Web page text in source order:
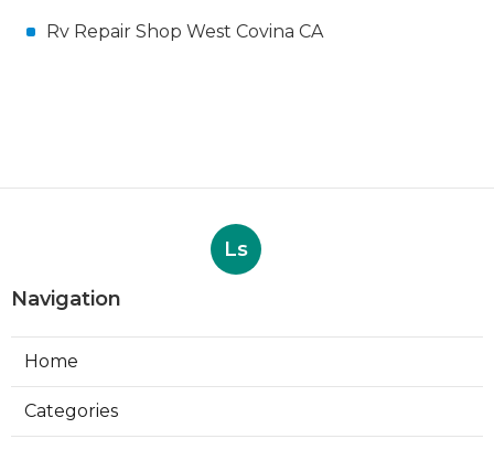
Rv Repair Shop West Covina CA
Ls
Navigation
Home
Categories